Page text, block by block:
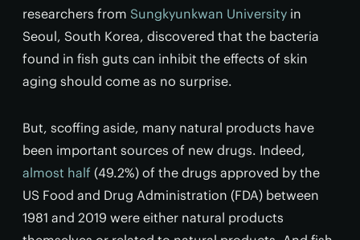
researchers from Sungkyunkwan University in
Seoul, South Korea, discovered that the bacteria
found in fish guts can inhibit the effects of skin
aging should come as no surprise.
But, scoffing aside, many natural products have
been important sources of new drugs. Indeed,
almost half (49.2%) of the drugs approved by the
US Food and Drug Administration (FDA) between
1981 and 2019 were either natural products